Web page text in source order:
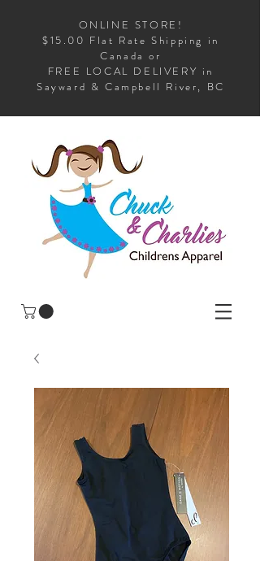
ONLINE STORE!
$15.00 Flat Rate Shipping in
Canada or
FREE LOCAL DELIVERY in
Sayward & Campbell River, BC